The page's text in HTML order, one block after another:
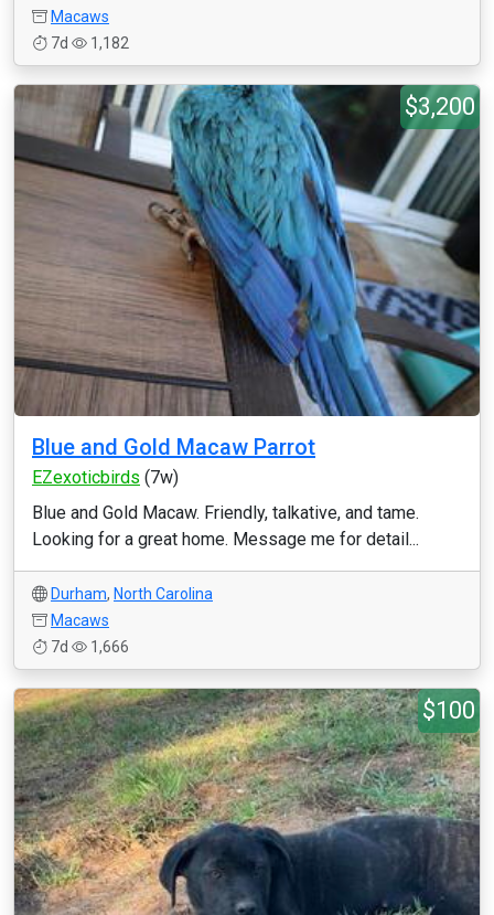
Macaws
7d
1,182
$3,200
Blue and Gold Macaw Parrot
EZexoticbirds (7w)
Blue and Gold Macaw. Friendly, talkative, and tame.
Looking for a great home. Message me for detail...
Durham, North Carolina
Macaws
7d
1,666
$100